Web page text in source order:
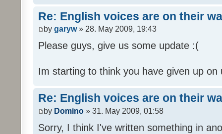
Re: English voices are on their
by garyw» 28. May 2009, 19:43
Please guys, give us some update :(
Im starting to think you have given up on
Re: English voices are on their
by Domino » 31. May 2009, 01:58
Sorry, I think I've written something in